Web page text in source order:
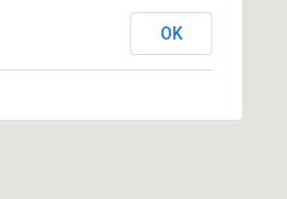
OK